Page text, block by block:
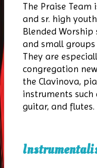
The Praise
and sr. high
Blended Worship
and small
They are
congregation
the Clavinova,
instruments such
guitar, and flutes.